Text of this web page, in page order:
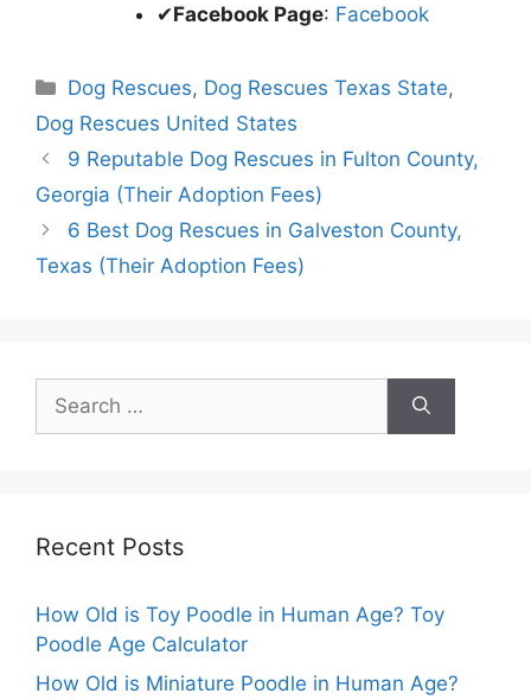
✔Facebook Page: Facebook
Categories
Dog Rescues, Dog Rescues Texas State,
Dog Rescues United States
9 Reputable Dog Rescues in Fulton County,
Georgia (Their Adoption Fees)
6 Best Dog Rescues in Galveston County,
Texas (Their Adoption Fees)
for:
Recent Posts
How Old is Toy Poodle in Human Age? Toy
Poodle Age Calculator
How Old is Miniature Poodle in Human Age?